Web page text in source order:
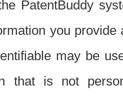
PatentBuddy
you
may be
that is not